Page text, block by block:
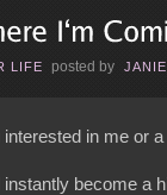
LIFE posted by JANIE
in me or
become a